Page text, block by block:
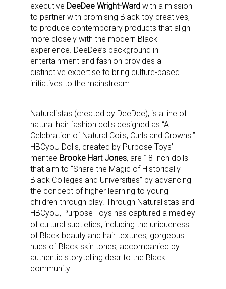
executive DeeDee Wright-Ward with a mission
to partner with promising Black toy creatives,
to produce contemporary products that align
more closely with the modern Black
experience. DeeDee’s background in
entertainment and fashion provides a
distinctive expertise to bring culture-based
initiatives to the mainstream.
Naturalistas (created by DeeDee), is a line of
natural hair fashion dolls designed as “A
Celebration of Natural Coils, Curls and Crowns.”
HBCyoU Dolls, created by Purpose Toys’
mentee Brooke Hart Jones, are 18-inch dolls
that aim to “Share the Magic of Historically
Black Colleges and Universities” by advancing
the concept of higher learning to young
children through play. Through Naturalistas and
HBCyoU, Purpose Toys has captured a medley
of cultural subtleties, including the uniqueness
of Black beauty and hair textures, gorgeous
hues of Black skin tones, accompanied by
authentic storytelling dear to the Black
community.